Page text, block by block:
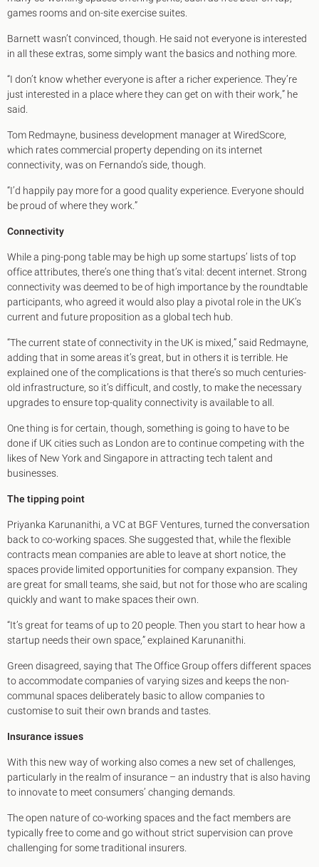
games rooms and on-site exercise suites.
Barnett wasn’t convinced, though. He said not everyone is interested
in all these extras, some simply want the basics and nothing more.
“I don’t know whether everyone is after a richer experience. They’re
just interested in a place where they can get on with their work,” he
said.
Tom Redmayne, business development manager at WiredScore,
which rates commercial property depending on its internet
connectivity, was on Fernando’s side, though.
“I’d happily pay more for a good quality experience. Everyone should
be proud of where they work.”
Connectivity
While a ping-pong table may be high up some startups’ lists of top
office attributes, there’s one thing that’s vital: decent internet. Strong
connectivity was deemed to be of high importance by the roundtable
participants, who agreed it would also play a pivotal role in the UK’s
current and future proposition as a global tech hub.
“The current state of connectivity in the UK is mixed,” said Redmayne,
adding that in some areas it’s great, but in others it is terrible. He
explained one of the complications is that there’s so much centuries-
old infrastructure, so it’s difficult, and costly, to make the necessary
upgrades to ensure top-quality connectivity is available to all.
One thing is for certain, though, something is going to have to be
done if UK cities such as London are to continue competing with the
likes of New York and Singapore in attracting tech talent and
businesses.
The tipping point
Priyanka Karunanithi, a VC at BGF Ventures, turned the conversation
back to co-working spaces. She suggested that, while the flexible
contracts mean companies are able to leave at short notice, the
spaces provide limited opportunities for company expansion. They
are great for small teams, she said, but not for those who are scaling
quickly and want to make spaces their own.
“It’s great for teams of up to 20 people. Then you start to hear how a
startup needs their own space,” explained Karunanithi.
Green disagreed, saying that The Office Group offers different spaces
to accommodate companies of varying sizes and keeps the non-
communal spaces deliberately basic to allow companies to
customise to suit their own brands and tastes.
Insurance issues
With this new way of working also comes a new set of challenges,
particularly in the realm of insurance – an industry that is also having
to innovate to meet consumers’ changing demands.
The open nature of co-working spaces and the fact members are
typically free to come and go without strict supervision can prove
challenging for some traditional insurers.